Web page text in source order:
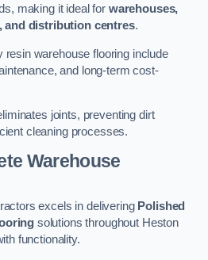
making it ideal for warehouses,
and distribution centres.
resin warehouse flooring include
and long-term cost-
joints, preventing dirt
cleaning processes.
Warehouse
excels in delivering Polished
solutions throughout Heston
functionality.